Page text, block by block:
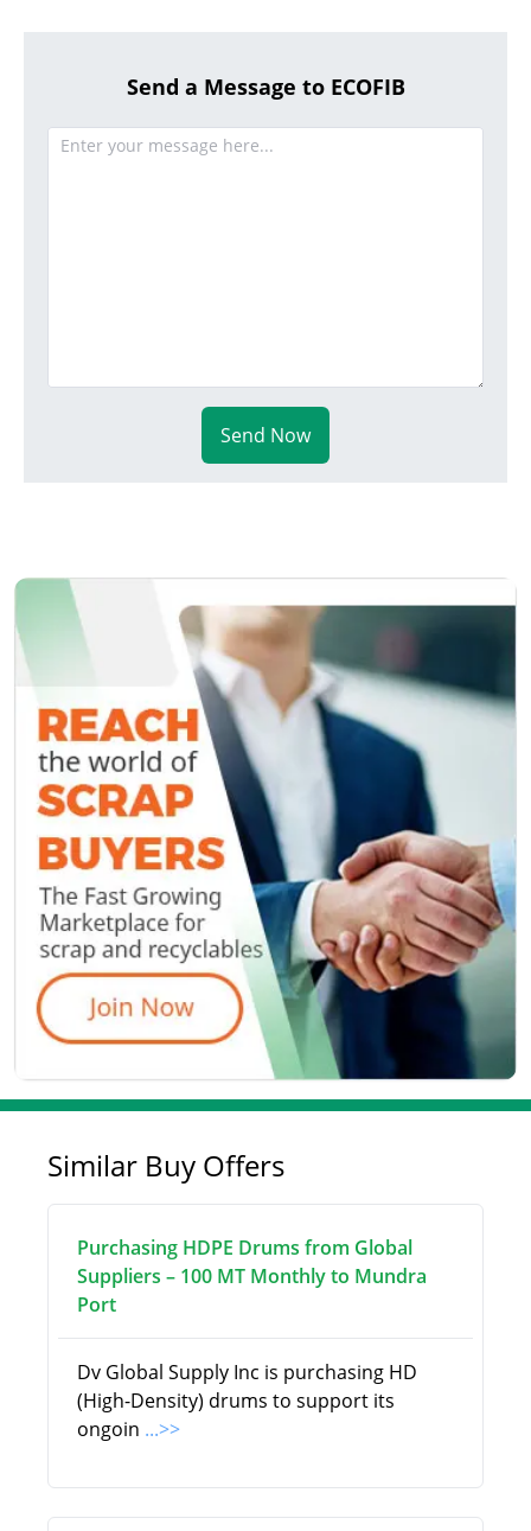
Send a Message to ECOFIB
Send Now
Similar Buy Offers
Purchasing HDPE Drums from Global
Suppliers – 100 MT Monthly to Mundra
Port
Dv Global Supply Inc is purchasing HD
(High-Density) drums to support its
ongoin ...>>